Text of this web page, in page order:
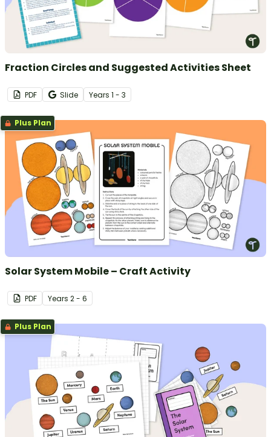
Fraction Circles and Suggested Activities Sheet
PDF Slide Years 1 - 3
Plus Plan
Solar System Mobile – Craft Activity
PDF Years 2 - 6
Plus Plan